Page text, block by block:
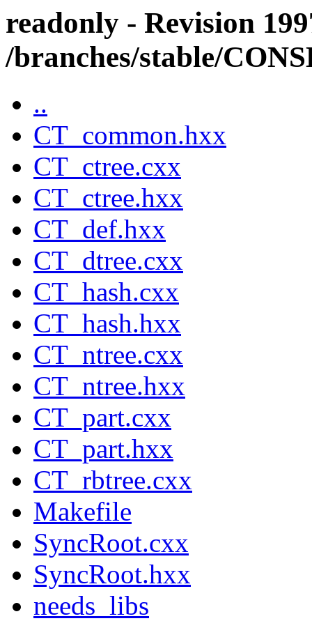
readonly - Revision
/branches/stable/
..
CT_common.hxx
CT_ctree.cxx
CT_ctree.hxx
CT_def.hxx
CT_dtree.cxx
CT_hash.cxx
CT_hash.hxx
CT_ntree.cxx
CT_ntree.hxx
CT_part.cxx
CT_part.hxx
CT_rbtree.cxx
Makefile
SyncRoot.cxx
SyncRoot.hxx
needs_libs